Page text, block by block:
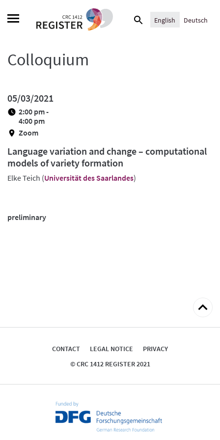
Search
English Deutsch
Colloquium
05/03/2021
2:00 pm -
4:00 pm
Zoom
Language variation and change – computational
models of variety formation
Elke Teich (Universität des Saarlandes)
preliminary
Back
top
CONTACT LEGAL NOTICE
PRIVACY
© CRC 1412 REGISTER 2021